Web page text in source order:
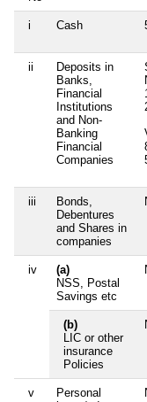
i Cash
ii
Deposits in
Banks,
Financial
Institutions
and Non-
Banking
Financial
Companies
iii
Bonds,
Debentures
and Shares in
companies
iv
(a)
NSS, Postal
Savings etc
(b)
LIC or other
insurance
Policies
v
Personal